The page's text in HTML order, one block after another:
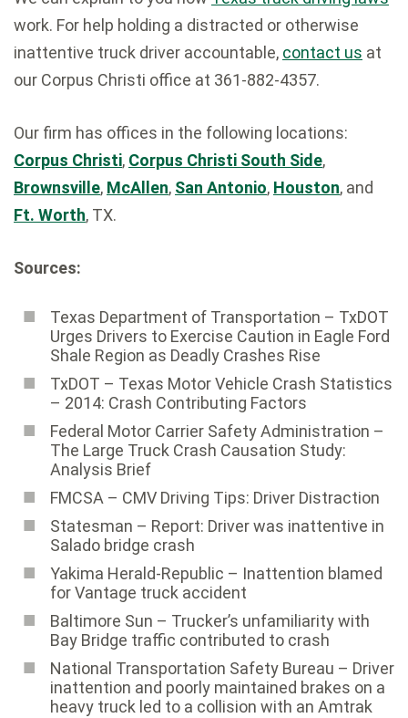
work. For help holding a distracted or otherwise
inattentive truck driver accountable, contact us at
our Corpus Christi office at 361-882-4357.
Our firm has offices in the following locations:
Corpus Christi, Corpus Christi South Side,
Brownsville, McAllen, San Antonio, Houston, and
Ft. Worth, TX.
Sources:
Texas Department of Transportation – TxDOT
Urges Drivers to Exercise Caution in Eagle Ford
Shale Region as Deadly Crashes Rise
TxDOT – Texas Motor Vehicle Crash Statistics
– 2014: Crash Contributing Factors
Federal Motor Carrier Safety Administration ­–
The Large Truck Crash Causation Study:
Analysis Brief
FMCSA – CMV Driving Tips: Driver Distraction
Statesman – Report: Driver was inattentive in
Salado bridge crash
Yakima Herald-Republic – Inattention blamed
for Vantage truck accident
Baltimore Sun ­– Trucker’s unfamiliarity with
Bay Bridge traffic contributed to crash
National Transportation Safety Bureau ­– Driver
inattention and poorly maintained brakes on a
heavy truck led to a collision with an Amtrak